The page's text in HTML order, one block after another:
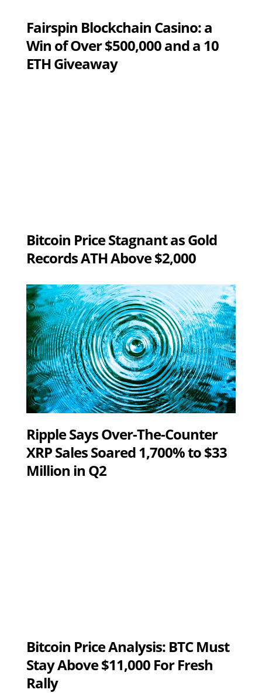
Fairspin Blockchain Casino: a
Win of Over $500,000 and a 10
ETH Giveaway
Bitcoin Price Stagnant as Gold
Records ATH Above $2,000
Ripple Says Over-The-Counter
XRP Sales Soared 1,700% to $33
Million in Q2
Bitcoin Price Analysis: BTC Must
Stay Above $11,000 For Fresh
Rally